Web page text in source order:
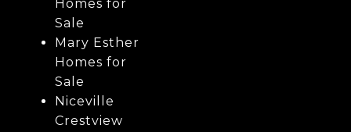
Homes for
Sale
Mary Esther
Homes for
Sale
Niceville
Crestview